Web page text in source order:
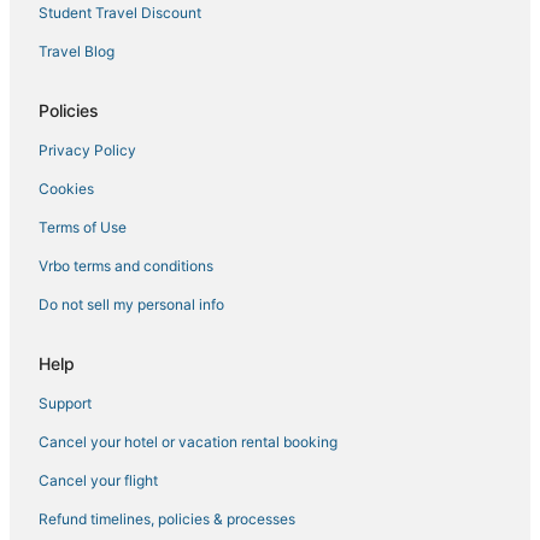
4 Star Hotels in Northgate
Hotels with Restaurants in Belltown
5 Star Hotels in Renton
4 Star Hotels in Kirkland
5 Star Hotels in Queen Anne
4 Star Hotels in Renton
5 Star Hotels in Puget Sound
3 Star Hotels in Belltown
4 Star Hotels in Ballard
4 Star Hotels in University District
Seattle Hotels
Casino Resorts & in Downtown Seattle
5 Star Hotels in Bellevue
Student Travel Discount
Travel Blog
Policies
Privacy Policy
Cookies
Terms of Use
Vrbo terms and conditions
Do not sell my personal info
Help
Support
Cancel your hotel or vacation rental booking
Cancel your flight
Refund timelines, policies & processes